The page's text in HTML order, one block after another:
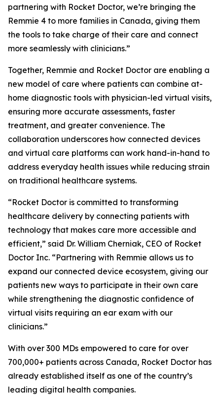
partnering with Rocket Doctor, we’re bringing the
Remmie 4 to more families in Canada, giving them
the tools to take charge of their care and connect
more seamlessly with clinicians.”
Together, Remmie and Rocket Doctor are enabling a
new model of care where patients can combine at-
home diagnostic tools with physician-led virtual visits,
ensuring more accurate assessments, faster
treatment, and greater convenience. The
collaboration underscores how connected devices
and virtual care platforms can work hand-in-hand to
address everyday health issues while reducing strain
on traditional healthcare systems.
“Rocket Doctor is committed to transforming
healthcare delivery by connecting patients with
technology that makes care more accessible and
efficient,” said Dr. William Cherniak, CEO of Rocket
Doctor Inc. “Partnering with Remmie allows us to
expand our connected device ecosystem, giving our
patients new ways to participate in their own care
while strengthening the diagnostic confidence of
virtual visits requiring an ear exam with our
clinicians.”
With over 300 MDs empowered to care for over
700,000+ patients across Canada, Rocket Doctor has
already established itself as one of the country’s
leading digital health companies.